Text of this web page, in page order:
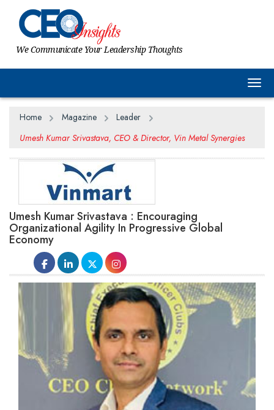
We Communicate Your Leadership Thoughts
Home Magazine
Leader
Umesh Kumar Srivastava, CEO & Director, Vin Metal Synergies
Umesh Kumar Srivastava : Encouraging
Organizational Agility In Progressive Global
Economy